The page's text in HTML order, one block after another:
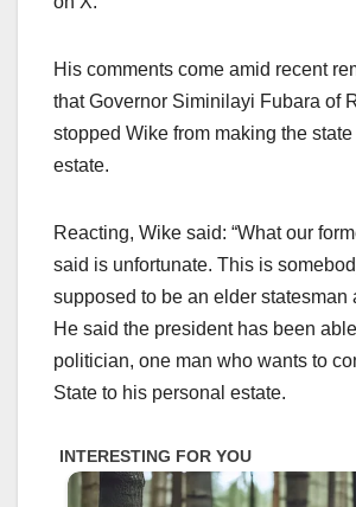
His comments come amid recent
that Governor Siminilayi Fubara of
stopped Wike from making the
estate.
Reacting, Wike said: “What our
said is unfortunate. This is
supposed to be an elder statesman
He said the president has been
politician, one man who wants to
State to his personal estate.